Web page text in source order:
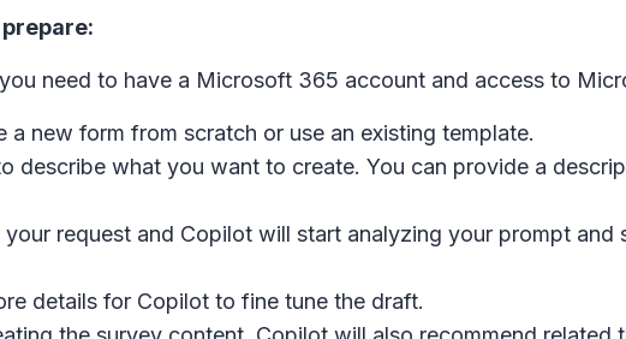
need to have a Microsoft 365 account and access to
a new form from scratch or use an existing template.
describe what you want to create. You can provide a
your request and Copilot will start analyzing your prompt
details for Copilot to fine tune the draft.